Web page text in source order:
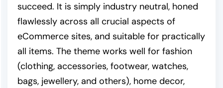
succeed. It is simply industry neutral, honed
flawlessly across all crucial aspects of
eCommerce sites, and suitable for practically
all items. The theme works well for fashion
(clothing, accessories, footwear, watches,
bags, jewellery, and others), home decor,